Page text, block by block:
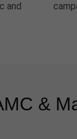
and
&